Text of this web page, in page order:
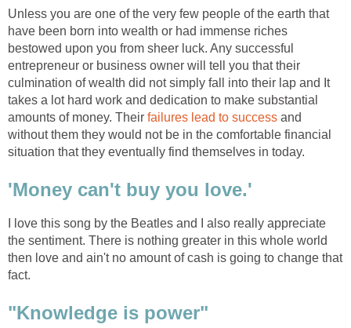
Unless you are one of the very few people of the earth that
have been born into wealth or had immense riches
bestowed upon you from sheer luck. Any successful
entrepreneur or business owner will tell you that their
culmination of wealth did not simply fall into their lap and It
takes a lot hard work and dedication to make substantial
amounts of money. Their failures lead to success and
without them they would not be in the comfortable financial
situation that they eventually find themselves in today.
'Money can't buy you love.'
I love this song by the Beatles and I also really appreciate
the sentiment. There is nothing greater in this whole world
then love and ain't no amount of cash is going to change that
fact.
"Knowledge is power"